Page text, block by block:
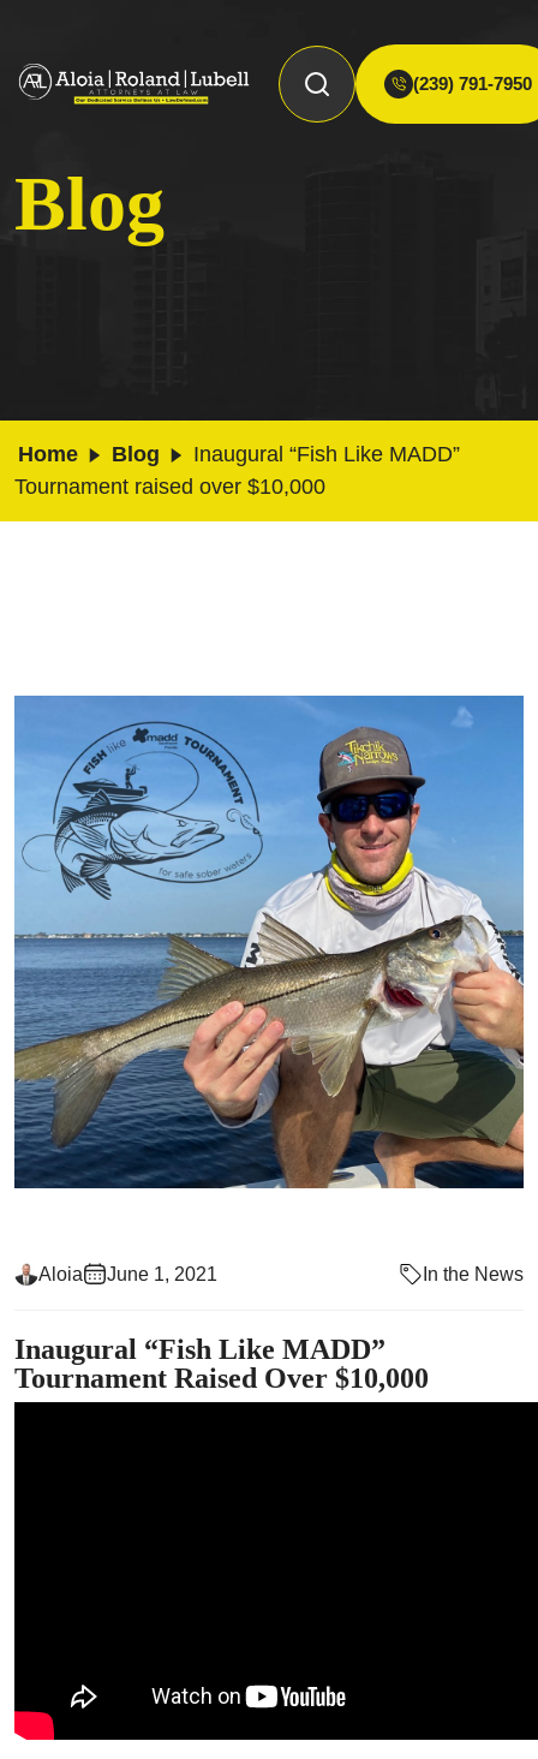
(239) 791-7950
Blog
Home Blog
Inaugural “Fish Like MADD”
Tournament raised over $10,000
Aloia June 1, 2021 In the News
Inaugural “Fish Like MADD”
Tournament Raised Over $10,000